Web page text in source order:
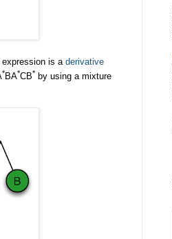
expression is a derivative
*BA*CB* by using a mixture